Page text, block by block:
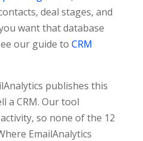
deal stages, and
want that database
our guide to CRM
publishes this
a CRM. Our tool
so none of the 12
EmailAnalytics